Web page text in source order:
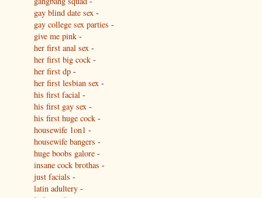
gay blind date sex -
gay college sex parties -
give me pink -
her first anal sex -
her first big cock -
her first dp -
her first lesbian sex -
his first facial -
his first gay sex -
his first huge cock -
housewife 1on1 -
housewife bangers -
huge boobs galore -
insane cock brothas -
just facials -
latin adultery -